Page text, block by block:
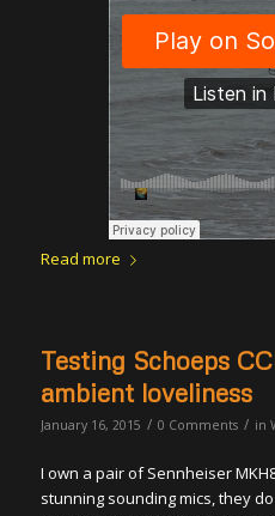
Read more
Testing Schoeps
ambient loveliness
January 16, 2015 / 0 Comments / in
I own a pair of Sennheiser
stunning sounding mics, they